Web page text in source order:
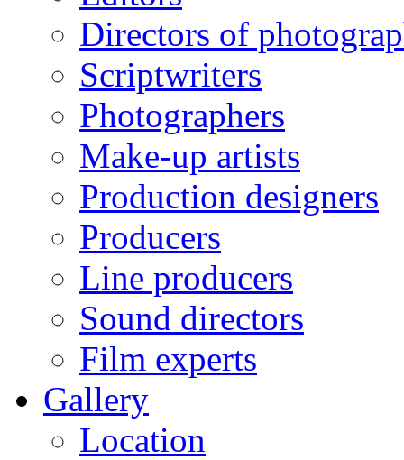
Directors of
Scriptwriters
Photographers
Make-up artists
Production designers
Producers
Line producers
Sound directors
Film experts
Gallery
Location